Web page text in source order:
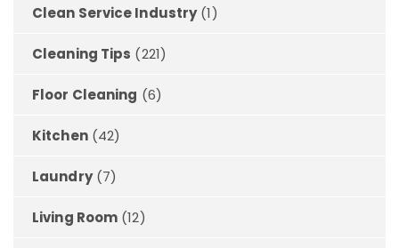
Clean Service Industry(1)
Cleaning Tips (221)
Floor Cleaning (6)
Kitchen(42)
Laundry(7)
Living Room (12)